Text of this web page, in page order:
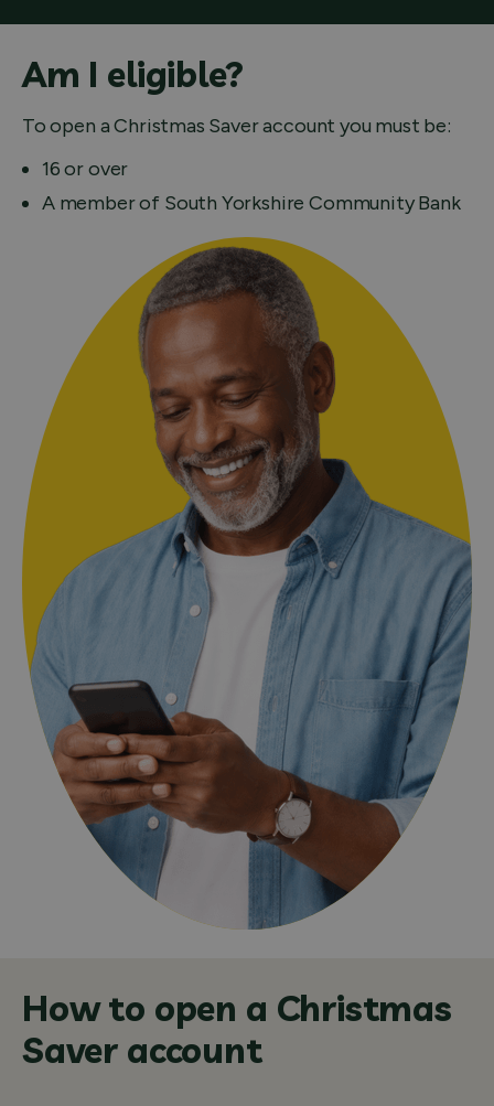
Am I eligible?
To open a Christmas Saver account you must be:
16 or over
A member of South Yorkshire Community Bank
How to open a Christmas
Saver account